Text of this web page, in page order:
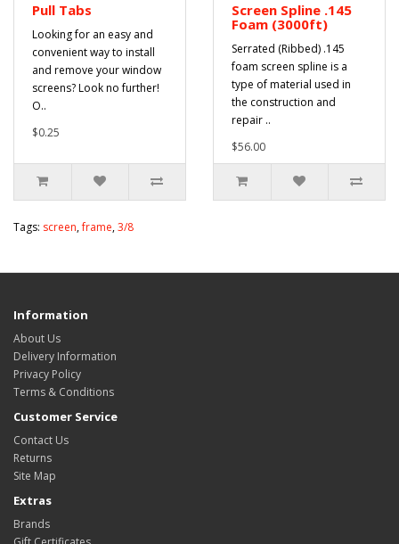
Pull Tabs
Looking for an easy and
convenient way to install
and remove your window
screens? Look no further!
O..
$0.25
Screen Spline .145
Foam (3000ft)
Serrated (Ribbed) .145
foam screen spline is a
type of material used in
the construction and
repair ..
$56.00
Tags: screen,frame,3/8
Information
About Us
Delivery Information
Privacy Policy
Terms & Conditions
Customer Service
Contact Us
Returns
Site Map
Extras
Brands